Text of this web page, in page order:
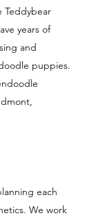
Teddybear
years of
and
puppies.
each
We work